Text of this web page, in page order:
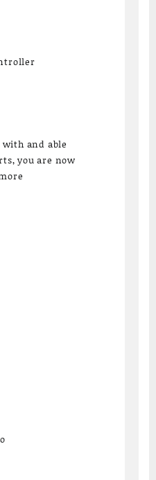
and able
you are now